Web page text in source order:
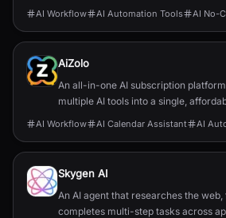
teams.
AI Workflow AI Automation Tools AI No-
AiZolo
An all-in-one AI subscription
multiple AI tools into a single,
AI Workflow AI Calendar Assistant AI
Skygen AI
An AI agent that researches the
completes multi-step tasks across